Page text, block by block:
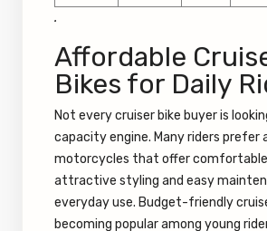
.
Affordable
Bikes for Daily
Not every cruiser bike buyer is
capacity engine. Many riders prefer
motorcycles that offer
attractive styling and easy
everyday use. Budget-friendly
becoming popular among young